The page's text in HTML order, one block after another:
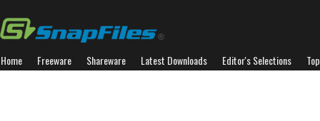
Home Freeware Shareware Latest Downloads Editor's Selections